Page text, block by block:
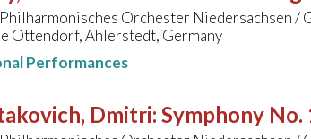
Orchester Niedersachsen /
Ottendorf, Ahlerstedt, Germany
Performances
Dmitri: Symphony No.